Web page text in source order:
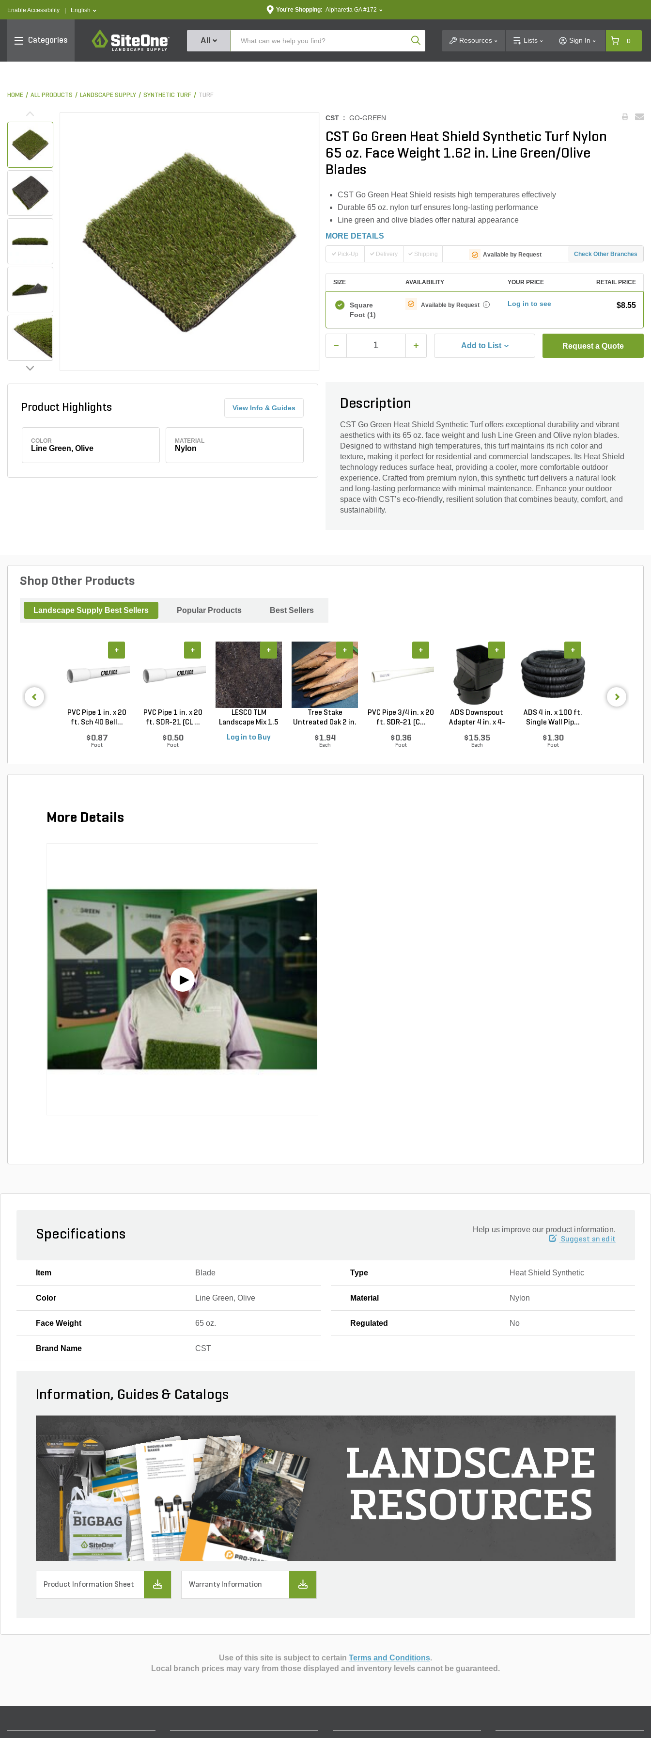
Enable Accessibility text.language
English You're Shopping: Alpharetta GA #172
Categories
SiteOne
All Product SearchResources Lists Sign In 0
HOME ALL PRODUCTS LANDSCAPE SUPPLY SYNTHETIC TURF TURF
Product Highlights View Info & Guides
COLOR
Line Green, Olive
MATERIAL
Nylon
CST : GO-GREEN
CST Go Green Heat Shield Synthetic Turf Nylon
65 oz. Face Weight 1.62 in. Line Green/Olive
Blades
CST Go Green Heat Shield resists high temperatures effectively
Durable 65 oz. nylon turf ensures long-lasting performance
Line green and olive blades offer natural appearance
MORE DETAILS
Pick-Up Delivery Shipping Available by Request Check Other Branches
SIZE AVAILABILITY YOUR PRICE RETAIL PRICE
Square
Foot (1)
Available by Request i Log in to see $8.55
Add to List Request a Quote
Description
CST Go Green Heat Shield Synthetic Turf offers exceptional durability and vibrant
aesthetics with its 65 oz. face weight and lush Line Green and Olive nylon blades.
Designed to withstand high temperatures, this turf maintains its rich color and
texture, making it perfect for residential and commercial landscapes. Its Heat Shield
technology reduces surface heat, providing a cooler, more comfortable outdoor
experience. Crafted from premium nylon, this synthetic turf delivers a natural look
and long-lasting performance with minimal maintenance. Enhance your outdoor
space with CST’s eco-friendly, resilient solution that combines beauty, comfort, and
sustainability.
Shop Other Products
Landscape Supply Best Sellers Popular Products Best Sellers
PVC Pipe 1 in. x 20
ft. Sch 40 Bell...
$0.87
Foot
+
PVC Pipe 1 in. x 20
ft. SDR-21 (CL ...
$0.50
Foot
+
LESCO TLM
Landscape Mix 1.5
Log in to Buy
+
Tree Stake
Untreated Oak 2 in.
$1.94
Each
+
PVC Pipe 3/4 in. x 20
ft. SDR-21 (C...
$0.36
Foot
+
ADS Downspout
Adapter 4 in. x 4-
$15.35
Each
+
ADS 4 in. x 100 ft.
Single Wall Pip...
$1.30
Foot
+
More Details
Specifications Help us improve our product information.
Suggest an edit
Item Blade Type Heat Shield Synthetic
Color Line Green, Olive Material Nylon
Face Weight 65 oz. Regulated No
Brand Name CST
Information, Guides & Catalogs
LANDSCAPE
RESOURCES
Product Information Sheet Warranty Information
Use of this site is subject to certain Terms and Conditions.
Local branch prices may vary from those displayed and inventory levels cannot be guaranteed.